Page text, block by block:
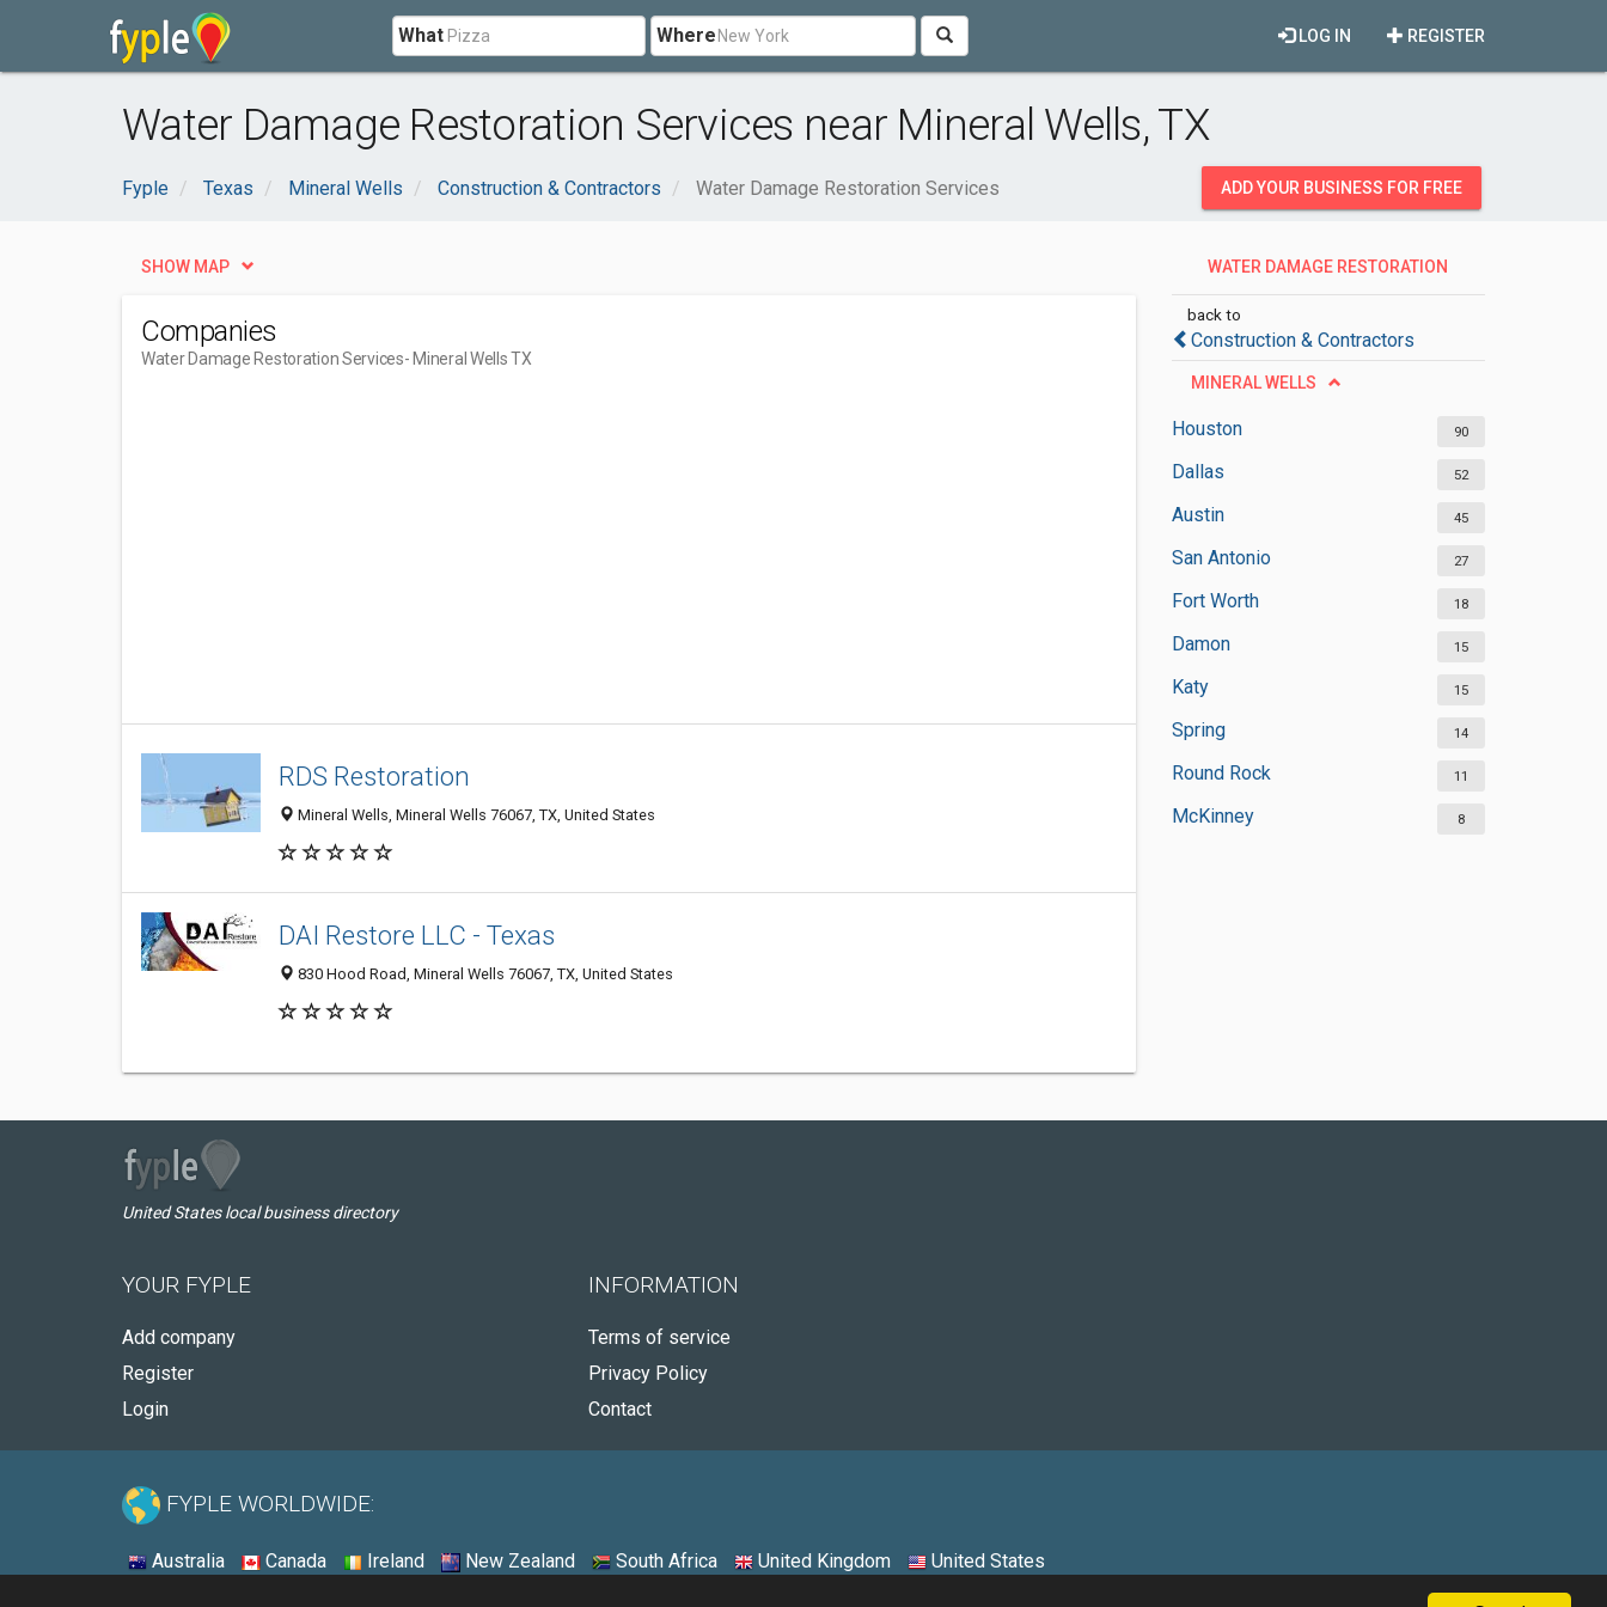
What Where REGISTER
LOG IN
Water Damage Restoration Services near Mineral Wells, TX
Fyple Texas Mineral Wells Construction & Contractors Water Damage Restoration Services ADD YOUR BUSINESS FOR FREE
WATER DAMAGE RESTORATION
back to
Construction & Contractors
MINERAL WELLS
Houston 90
Dallas 52
Austin 45
San Antonio 27
Fort Worth 18
Damon 15
Katy 15
Spring 14
Round Rock 11
McKinney 8
SHOW MAP
Companies
Water Damage Restoration Services- Mineral Wells TX
RDS Restoration
Mineral Wells, Mineral Wells 76067, TX, United States
DAI Restore LLC - Texas
830 Hood Road, Mineral Wells 76067, TX, United States
United States local business directory
YOUR FYPLE
Add company
Register
Login
INFORMATION
Terms of service
Privacy Policy
Contact
FYPLE WORLDWIDE:
Australia Canada Ireland New Zealand South Africa United Kingdom United States